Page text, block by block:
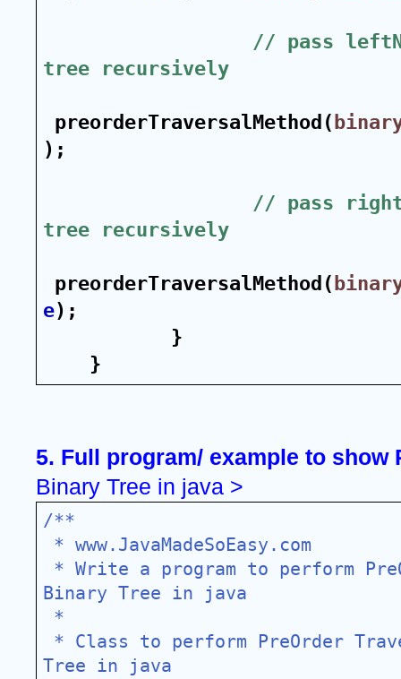
// pass
tree recursively
preorderTraversalMethod(
);
// pass
tree recursively
preorderTraversalMethod(
e);
}
}
5. Full program/ example to show
Binary Tree in java >
/**
* www.JavaMadeSoEasy.com
Binary Tree in java
*
Tree in java